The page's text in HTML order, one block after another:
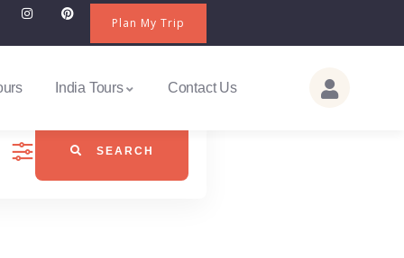
Plan My Trip
India Tours Contact Us
SEARCH